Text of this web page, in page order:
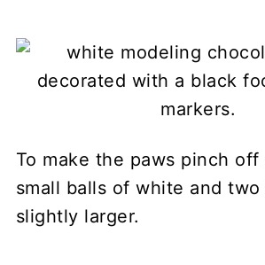
To make the paws pinch
small balls of white and
slightly larger.